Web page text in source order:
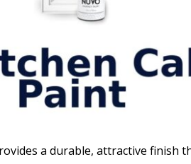
a durable, attractive finish